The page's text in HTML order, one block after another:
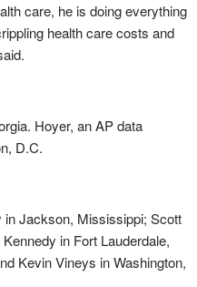
care, he is doing everything
health care costs and
Hoyer, an AP data
D.C.
Jackson, Mississippi; Scott
in Fort Lauderdale,
Kevin Vineys in Washington,